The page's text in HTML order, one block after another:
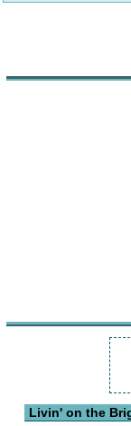
Livin' on the